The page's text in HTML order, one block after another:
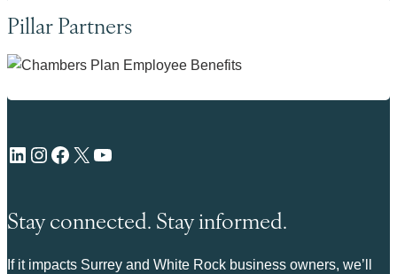
Pillar Partners
LinkedIn Instagram Facebook X YouTube
Stay connected. Stay informed.
If it impacts Surrey and White Rock business owners, we’ll